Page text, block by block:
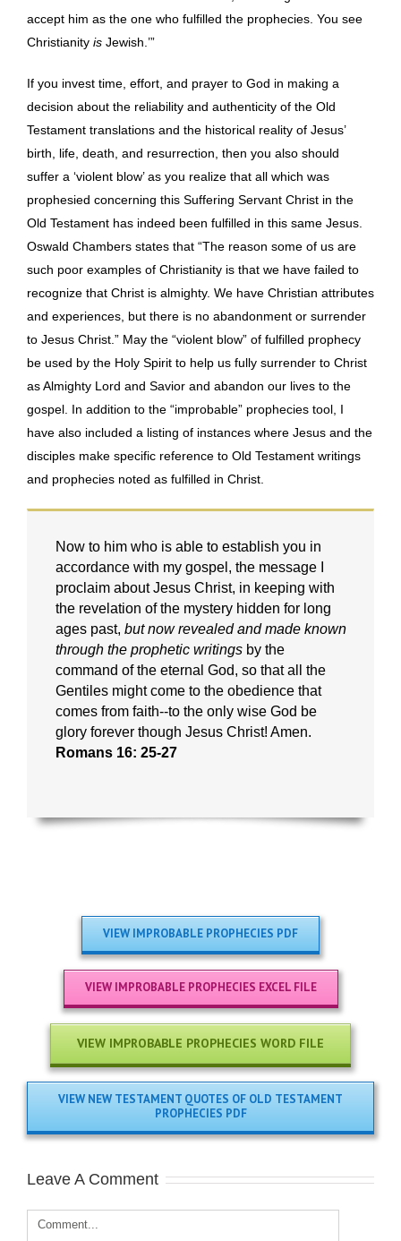
accept him as the one who fulfilled the prophecies. You see
Christianity is Jewish.’”
If you invest time, effort, and prayer to God in making a
decision about the reliability and authenticity of the Old
Testament translations and the historical reality of Jesus’
birth, life, death, and resurrection, then you also should
suffer a ‘violent blow’ as you realize that all which was
prophesied concerning this Suffering Servant Christ in the
Old Testament has indeed been fulfilled in this same Jesus.
Oswald Chambers states that “The reason some of us are
such poor examples of Christianity is that we have failed to
recognize that Christ is almighty. We have Christian attributes
and experiences, but there is no abandonment or surrender
to Jesus Christ.” May the “violent blow” of fulfilled prophecy
be used by the Holy Spirit to help us fully surrender to Christ
as Almighty Lord and Savior and abandon our lives to the
gospel. In addition to the “improbable” prophecies tool, I
have also included a listing of instances where Jesus and the
disciples make specific reference to Old Testament writings
and prophecies noted as fulfilled in Christ.
Now to him who is able to establish you in
accordance with my gospel, the message I
proclaim about Jesus Christ, in keeping with
the revelation of the mystery hidden for long
ages past, but now revealed and made known
through the prophetic writings by the
command of the eternal God, so that all the
Gentiles might come to the obedience that
comes from faith--to the only wise God be
glory forever though Jesus Christ! Amen.
Romans 16: 25-27
VIEW IMPROBABLE PROPHECIES PDF
VIEW IMPROBABLE PROPHECIES EXCEL FILE
VIEW IMPROBABLE PROPHECIES WORD FILE
VIEW NEW TESTAMENT QUOTES OF OLD TESTAMENT
PROPHECIES PDF
Leave A Comment
Comment